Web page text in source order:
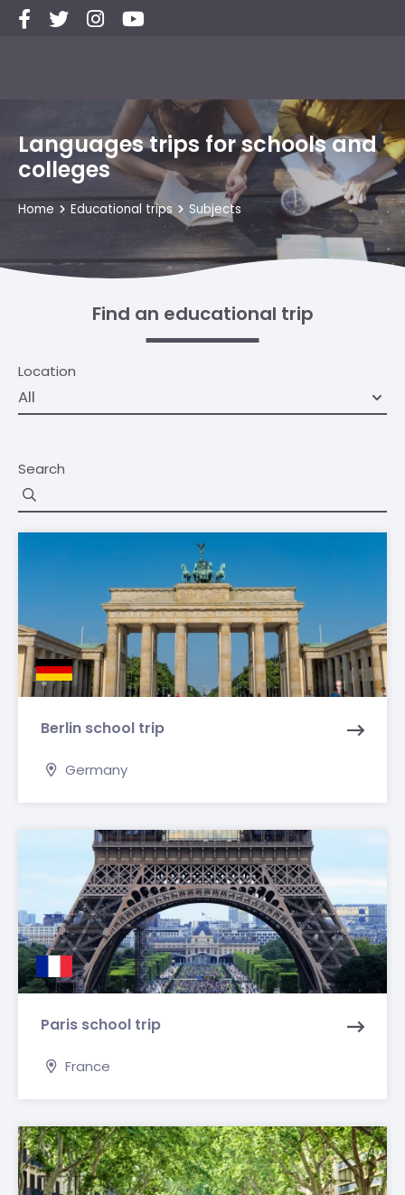
Languages trips for schools and
colleges
Home Educational trips Subjects
Find an educational trip
Location
Search
Berlin school trip
Germany
Paris school trip
France